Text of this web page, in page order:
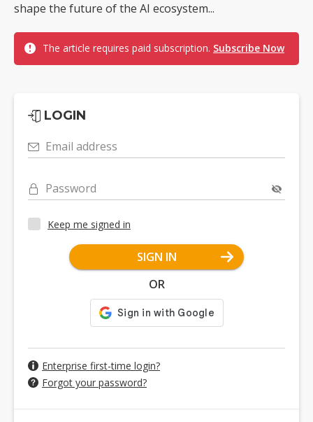
shape the future of the AI ecosystem...
The article requires paid subscription. Subscribe Now
LOGIN
Email address
Password
Keep me signed in
SIGN IN
OR
Enterprise first-time login?
Forgot your password?